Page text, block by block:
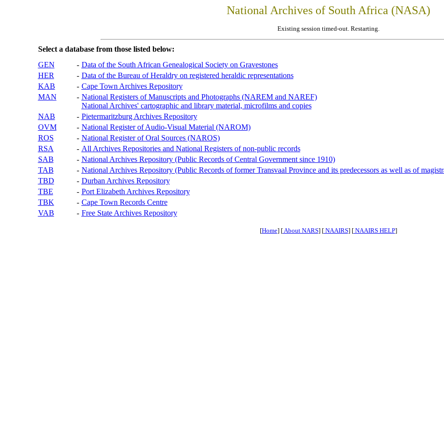
National Archives of South Africa (NASA)
Existing session timed-out. Restarting.
Select a database from those listed below:
GEN
- Data of the South African Genealogical Society on Gravestones
HER
- Data of the Bureau of Heraldry on registered heraldic representations
KAB
- Cape Town Archives Repository
MAN
- National Registers of Manuscripts and Photographs (NAREM and NAREF)
National Archives' cartographic and library material, microfilms and copies
NAB
- Pietermaritzburg Archives Repository
OVM
- National Register of Audio-Visual Material (NAROM)
ROS
- National Register of Oral Sources (NAROS)
RSA
- All Archives Repositories and National Registers of non-public records
SAB
- National Archives Repository (Public Records of Central Government since 1910)
TAB
- National Archives Repository (Public Records of former Transvaal Province and its predecessors as well as of
TBD
- Durban Archives Repository
TBE
- Port Elizabeth Archives Repository
TBK
- Cape Town Records Centre
VAB
- Free State Archives Repository
[Home] [About NARS] [NAAIRS] [NAAIRS HELP]